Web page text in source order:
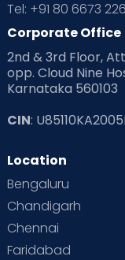
Read Health &
Read Pregnancy
Read Toddler Care &
Second Pregnancy
Special Child
Supermoms on
Tel: +91 80 6673
Corporate Office
2nd & 3rd Floor,
opp. Cloud Nine
Karnataka 560103
CIN:
Location
Bengaluru
Chandigarh
Chennai
Faridabad